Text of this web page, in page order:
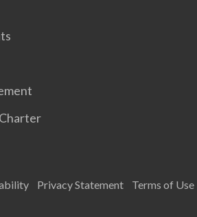
Privacy Statement Terms of Use